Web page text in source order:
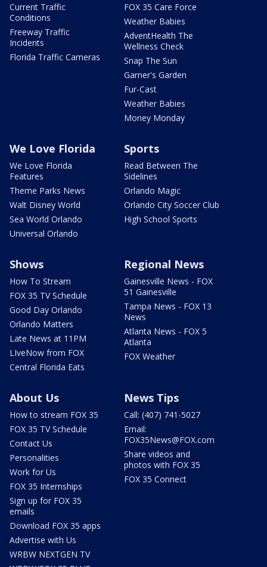
Current Traffic
Conditions
Freeway Traffic
Incidents
Florida Traffic Cameras
FOX 35 Care Force
Weather Babies
AdventHealth The
Wellness Check
Snap The Sun
Garner's Garden
Fur-Cast
Weather Babies
Money Monday
We Love Florida
We Love Florida
Features
Theme Parks News
Walt Disney World
Sea World Orlando
Universal Orlando
Sports
Read Between The
Sidelines
Orlando Magic
Orlando City Soccer Club
High School Sports
Shows
How To Stream
FOX 35 TV Schedule
Good Day Orlando
Orlando Matters
Late News at 11PM
LIveNow from FOX
Central Florida Eats
Regional News
Gainesville News - FOX
51 Gainesville
Tampa News - FOX 13
News
Atlanta News - FOX 5
Atlanta
FOX Weather
About Us
How to stream FOX 35
FOX 35 TV Schedule
Contact Us
Personalities
Work for Us
FOX 35 Internships
Sign up for FOX 35
emails
Download FOX 35 apps
Advertise with Us
WRBW NEXTGEN TV
News Tips
Call: (407) 741-5027
Email:
FOX35News@FOX.com
Share videos and
photos with FOX 35
FOX 35 Connect